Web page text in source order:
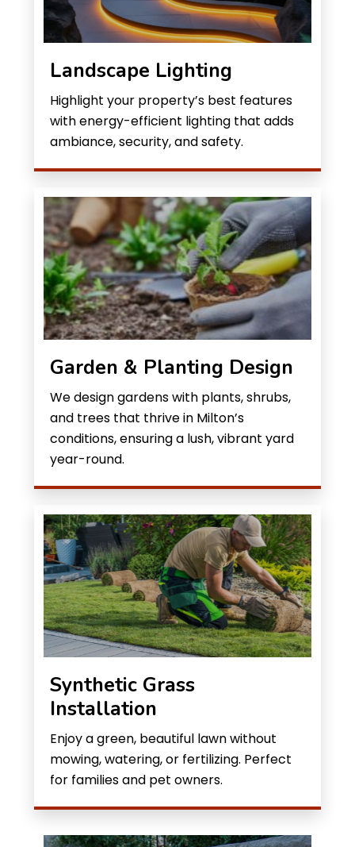
Landscape Lighting
Highlight your property’s best features
with energy-efficient lighting that adds
ambiance, security, and safety.
Garden & Planting Design
We design gardens with plants, shrubs,
and trees that thrive in Milton’s
conditions, ensuring a lush, vibrant yard
year-round.
Synthetic Grass
Installation
Enjoy a green, beautiful lawn without
mowing, watering, or fertilizing. Perfect
for families and pet owners.